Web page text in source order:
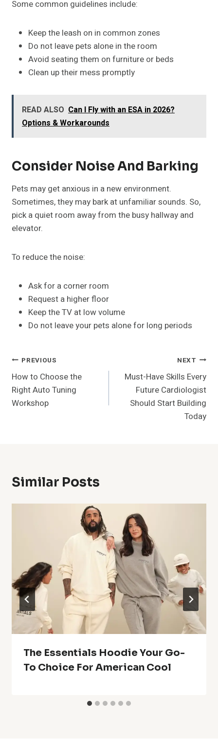
Some common guidelines include:
Keep the leash on in common zones
Do not leave pets alone in the room
Avoid seating them on furniture or beds
Clean up their mess promptly
READ ALSO Can I Fly with an ESA in 2026?
Options & Workarounds
Consider Noise And Barking
Pets may get anxious in a new environment.
Sometimes, they may bark at unfamiliar sounds. So,
pick a quiet room away from the busy hallway and
elevator.
To reduce the noise:
Ask for a corner room
Request a higher floor
Keep the TV at low volume
Do not leave your pets alone for long periods
Post
Navigation
PREVIOUS
How to Choose the
Right Auto Tuning
Workshop
NEXT
Must-Have Skills Every
Future Cardiologist
Should Start Building
Today
Similar Posts
The Essentials Hoodie Your Go-
To Choice For American Cool